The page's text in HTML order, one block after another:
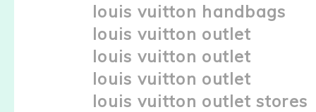
louis vuitton handbags
louis vuitton outlet
louis vuitton outlet
louis vuitton outlet
louis vuitton outlet stores